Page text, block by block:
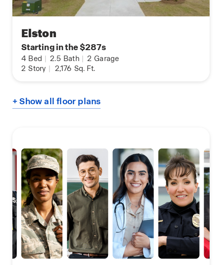
Elston
Starting in the $287s
4 Bed | 2.5 Bath | 2 Garage
2 Story | 2,176 Sq. Ft.
+ Show all floor plans